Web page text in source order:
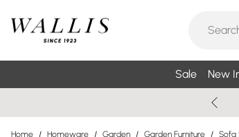
Sale New
Home / Homeware / Garden / Garden Furniture / Sofa